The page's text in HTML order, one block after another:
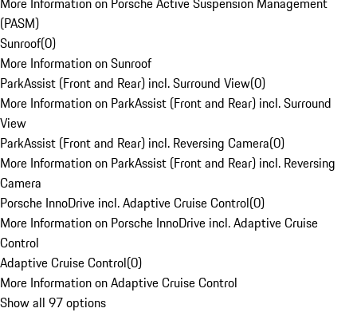
(PASM)
Sunroof(0)
More Information on Sunroof
ParkAssist (Front and Rear) incl. Surround View(0)
More Information on ParkAssist (Front and Rear) incl. Surround
View
ParkAssist (Front and Rear) incl. Reversing Camera(0)
More Information on ParkAssist (Front and Rear) incl. Reversing
Camera
Porsche InnoDrive incl. Adaptive Cruise Control(0)
More Information on Porsche InnoDrive incl. Adaptive Cruise
Control
Adaptive Cruise Control(0)
More Information on Adaptive Cruise Control
Show all 97 options